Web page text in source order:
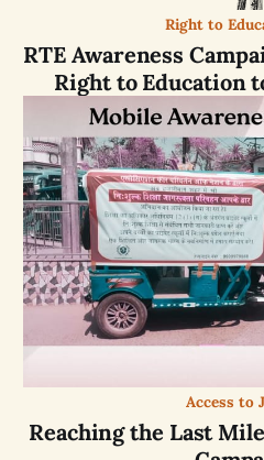
Right to
RTE Awareness
Right to Education
Access to
Reaching the Last